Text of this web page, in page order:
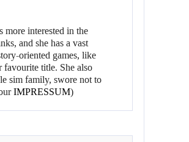
more interested in the
and she has a vast
oriented games, like
favourite title. She also
sim family, swore not to
IMPRESSUM)